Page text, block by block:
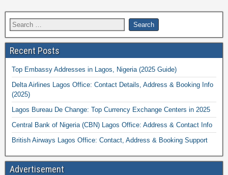
Recent Posts
Top Embassy Addresses in Lagos, Nigeria (2025 Guide)
Delta Airlines Lagos Office: Contact Details, Address & Booking Info
(2025)
Lagos Bureau De Change: Top Currency Exchange Centers in 2025
Central Bank of Nigeria (CBN) Lagos Office: Address & Contact Info
British Airways Lagos Office: Contact, Address & Booking Support
Advertisement